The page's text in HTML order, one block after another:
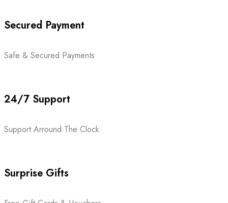
Secured Payment
Safe & Secured Payments
24/7 Support
Support Arround The Clock
Surprise Gifts